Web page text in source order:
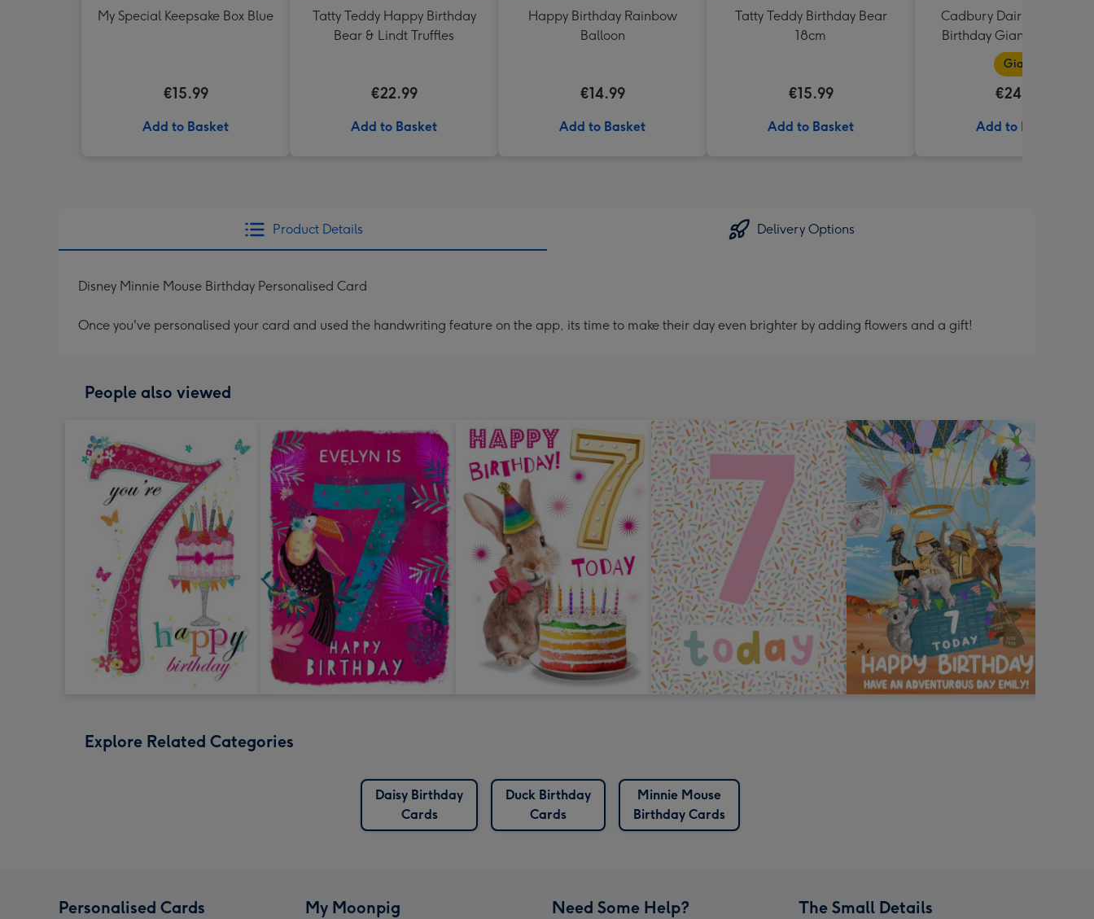
My Special Keepsake Box Blue
€15.99
Add to Basket
Tatty Teddy Happy Birthday
Bear & Lindt Truffles
€22.99
Add to Basket
Happy Birthday Rainbow
Balloon
€14.99
Add to Basket
Tatty Teddy Birthday Bear
18cm
€15.99
Add to Basket
Cadbury Dairy Milk
Birthday Giant Bar
Giant
€24.99
Add to Basket
Product Details Delivery Options
Disney Minnie Mouse Birthday Personalised Card
Once you've personalised your card and used the handwriting feature on the app, its time to make their day even brighter by adding flowers and a gift!
People also viewed
Explore Related Categories
Daisy Birthday
Cards
Duck Birthday
Cards
Minnie Mouse
Birthday Cards
Personalised Cards My Moonpig Need Some Help? The Small Details